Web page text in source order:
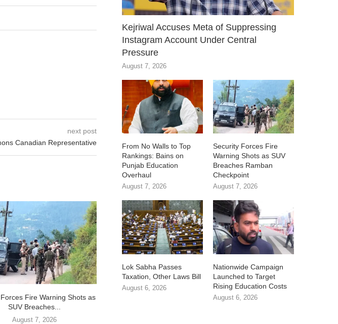
next post
Canadian Representative
Fire Warning Shots as
SUV Breaches...
August 7, 2026
Kejriwal Accuses Meta of Suppressing
Instagram Account Under Central
Pressure
August 7, 2026
From No Walls to Top
Rankings: Bains on
Punjab Education
Overhaul
August 7, 2026
Security Forces Fire
Warning Shots as SUV
Breaches Ramban
Checkpoint
August 7, 2026
Lok Sabha Passes
Taxation, Other Laws Bill
August 6, 2026
Nationwide Campaign
Launched to Target
Rising Education Costs
August 6, 2026